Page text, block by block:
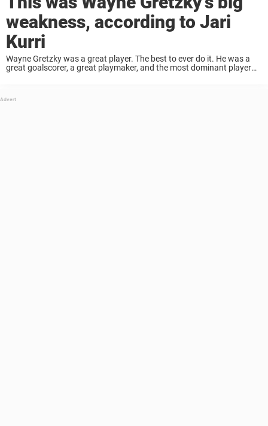
weakness, according to Jari
Kurri
Wayne Gretzky was a great player. The best to ever do it. He was a
great goalscorer, a great playmaker, and the most dominant player